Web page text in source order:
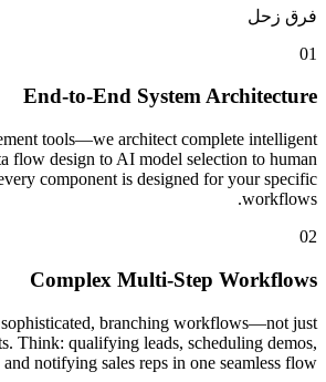
End-to-End
We don't just implement tools—we
systems. From data flow design to AI
escalation paths, every component is
Complex
Our AI agents handle sophisticated,
simple if-then chatbots. Think: qualifying
updating CRM, and notifying sales reps